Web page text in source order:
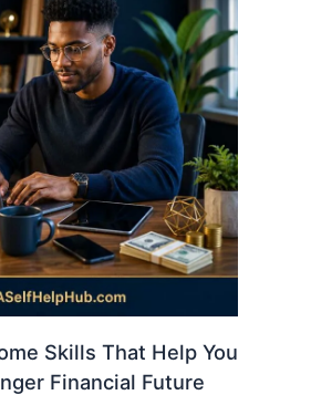
Skills That Help You
Financial Future